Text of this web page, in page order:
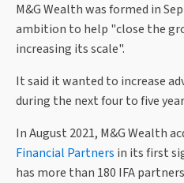
M&G Wealth was formed in
ambition to help "close the
increasing its scale".
It said it wanted to increase
during the next four to five
In August 2021, M&G Wealth
Financial Partners in its first
has more than 180 IFA